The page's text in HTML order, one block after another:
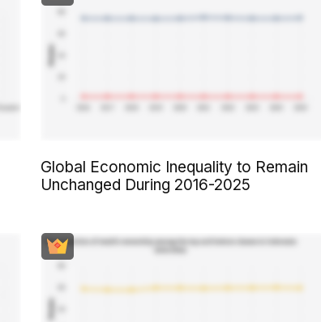
Global Economic Inequality to Remain
Unchanged During 2016-2025